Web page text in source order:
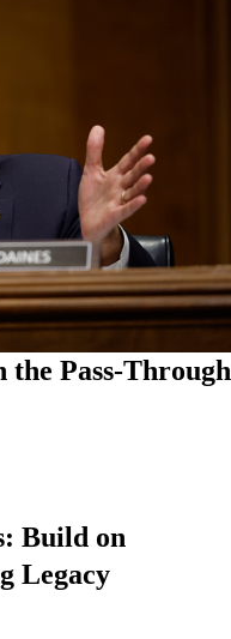
the Pass-Through
Build on
Legacy